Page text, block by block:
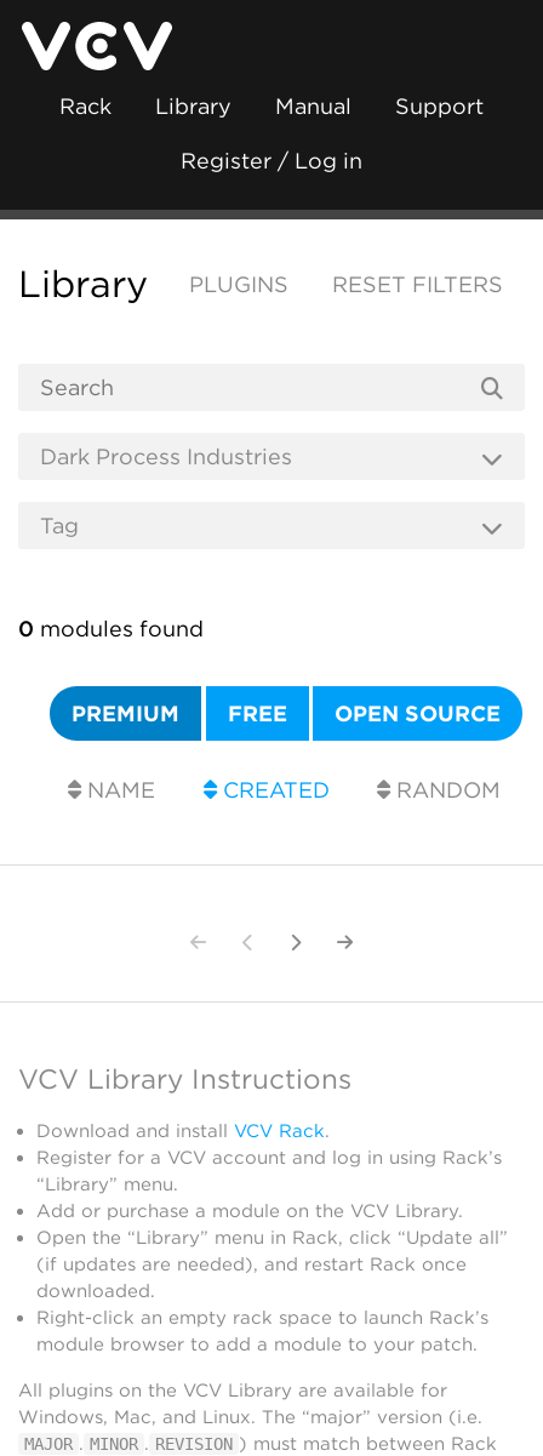
Rack Library Manual Support
Register / Log in
Library PLUGINS RESET FILTERS
0 modules found
PREMIUM FREE OPEN SOURCE
NAME CREATED RANDOM
VCV Library Instructions
Download and install VCV Rack.
Register for a VCV account and log in using Rack’s
“Library” menu.
Add or purchase a module on the VCV Library.
Open the “Library” menu in Rack, click “Update all”
(if updates are needed), and restart Rack once
downloaded.
Right-click an empty rack space to launch Rack’s
module browser to add a module to your patch.
All plugins on the VCV Library are available for
Windows, Mac, and Linux. The “major” version (i.e.
MAJOR . MINOR . REVISION ) must match between Rack